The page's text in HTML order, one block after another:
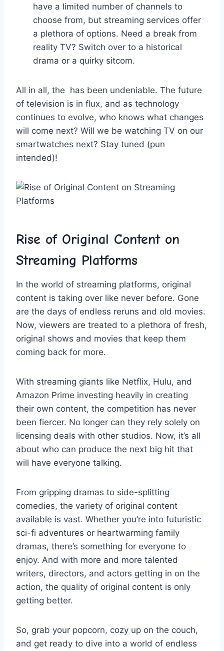
have ⁢a⁣ limited⁢ number of channels to‍
choose from, but streaming services offer
‌a plethora ⁢of options. Need a break from
reality TV? Switch over to a historical
drama or a⁤ quirky sitcom.
All‍ in⁣ all, ​the ‌ has been undeniable. The future
of television is in flux, and as technology‍
continues​ to⁣ evolve, who​ knows​ what‌ changes
⁣will ‌come next? Will we be watching TV⁢ on our
smartwatches ‍next? Stay tuned ⁣(pun
⁤intended)!
Rise‌ of Original Content on
Streaming⁣ Platforms
In the ‍world of streaming platforms, original
content⁣ is taking over like​ never before.​ Gone
are the days of endless ⁤reruns​ and old movies.⁣
Now, viewers are‌ treated to a plethora of fresh,
original shows and movies that​ keep them
coming back for more.
With streaming ‍giants like ‌Netflix, Hulu, ‌and
Amazon Prime investing heavily in creating
their own content, the competition‌ has never
been fiercer. No ‍longer ‌can they rely solely on
licensing⁣ deals ⁣with other studios. Now, it’s​ all
about who ‌can‍ produce the next big‍ hit ‌that
will have everyone talking.
From ‍gripping dramas ‌to side-splitting
comedies, the‍ variety of ⁢original content
available ⁤is vast. Whether you’re into futuristic
sci-fi adventures or heartwarming⁢ family
dramas, there’s ‌something ‌for⁢ everyone to
enjoy. And with more and more talented⁢
writers, directors, and⁣ actors⁢ getting ⁤in on the
action, the quality of original content is only
getting better.
So,‍ grab your popcorn, cozy ‌up on the couch,
‌and get⁢ ready to dive into a world of endless